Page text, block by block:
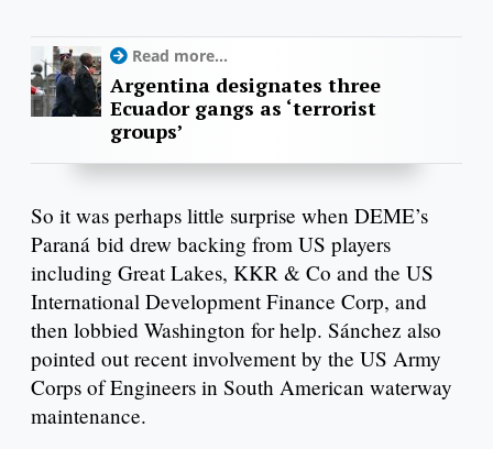
Read more...
Argentina designates three
Ecuador gangs as ‘terrorist
groups’
So it was perhaps little surprise when DEME’s
Paraná bid drew backing from US players
including Great Lakes, KKR & Co and the US
International Development Finance Corp, and
then lobbied Washington for help. Sánchez also
pointed out recent involvement by the US Army
Corps of Engineers in South American waterway
maintenance.